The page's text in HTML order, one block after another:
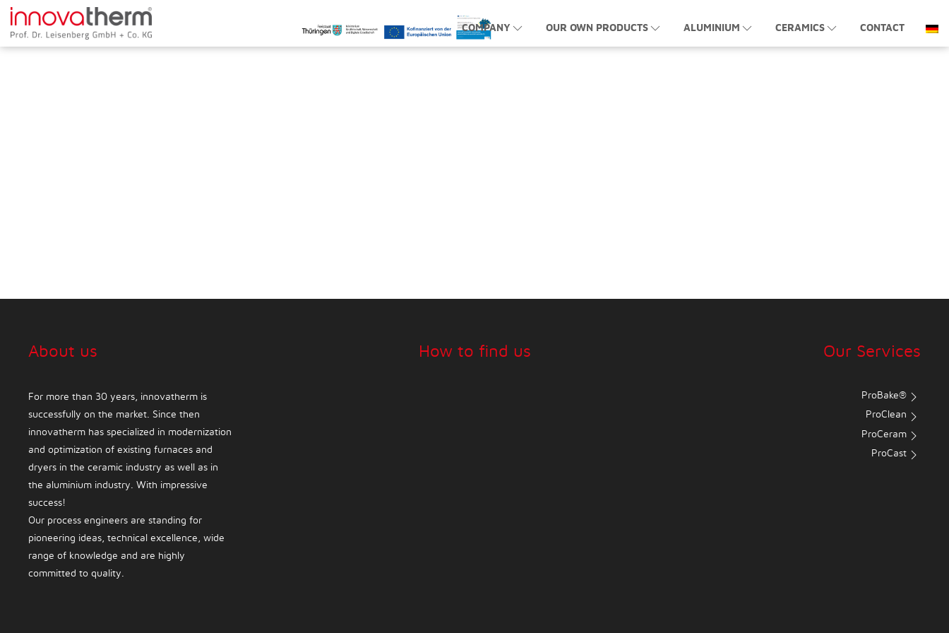
COMPANY OUR OWN PRODUCTS ALUMINIUM CERAMICS CONTACT
About us
For more than 30 years, innovatherm is
successfully on the market. Since then
innovatherm has specialized in modernization
and optimization of existing furnaces and
dryers in the ceramic industry as well as in
the aluminium industry. With impressive
success!
Our process engineers are standing for
pioneering ideas, technical excellence, wide
range of knowledge and are highly
committed to quality.
How to find us Our Services
ProBake®
ProClean
ProCeram
ProCast